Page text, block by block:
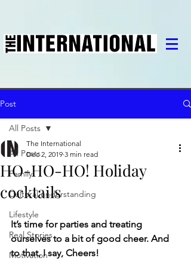
Post
All Posts
Family
Cultural understanding
Lifestyle
Real Stories
Motivation
All Posts
HO-HO-HO! Holiday
cocktails
The International
Dec 2, 2019 3 min read
It’s time for parties and treating
ourselves to a bit of good cheer. And
to that, I say, Cheers!